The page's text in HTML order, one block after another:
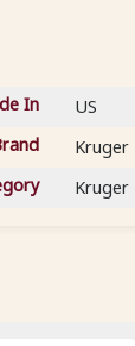
In
US
Kruger
Kruger